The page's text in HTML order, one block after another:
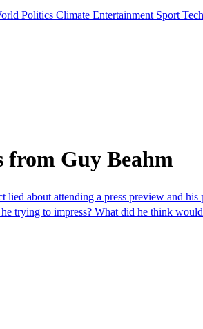
Politics Climate Entertainment Sport
from Guy Beahm
lied about attending a press preview and
trying to impress? What did he think